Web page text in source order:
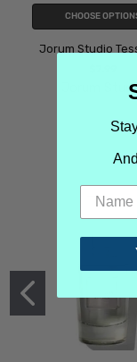
CHOOSE
Jorum Studio
Jorum